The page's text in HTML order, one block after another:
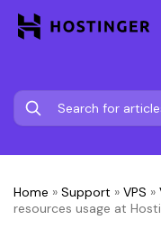
Home » Support » VPS »
resources usage at